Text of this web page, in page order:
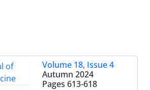
Volume 18, Issue 4
Autumn 2024
Pages 613-618